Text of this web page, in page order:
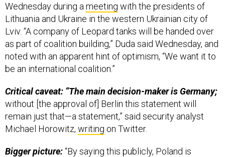
Wednesday during a meeting with the presidents of
Lithuania and Ukraine in the western Ukrainian city of
Lviv. “A company of Leopard tanks will be handed over
as part of coalition building,” Duda said Wednesday, and
noted with an apparent hint of optimism, “We want it to
be an international coalition.”
Critical caveat: “The main decision-maker is Germany;
without [the approval of] Berlin this statement will
remain just that—a statement,” said security analyst
Michael Horowitz, writing on Twitter.
Bigger picture:“By saying this publicly, Poland is